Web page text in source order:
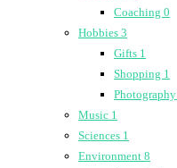
Coaching 0
Hobbies 3
Gifts 1
Shopping 1
Photography
Music 1
Sciences 1
Environment 8